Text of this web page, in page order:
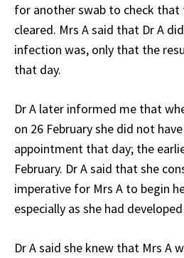
for another swab to check
cleared. Mrs A said that Dr A
infection was, only that the
that day.
Dr A later informed me that
on 26 February she did not
appointment that day; the
February. Dr A said that she
imperative for Mrs A to begin
especially as she had
Dr A said she knew that Mrs A